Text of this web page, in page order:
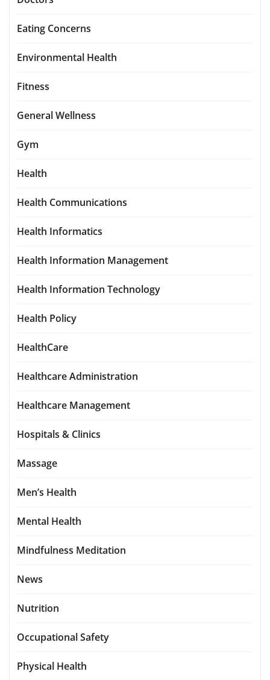
Eating Concerns
Environmental Health
Fitness
General Wellness
Gym
Health
Health Communications
Health Informatics
Health Information Management
Health Information Technology
Health Policy
HealthCare
Healthcare Administration
Healthcare Management
Hospitals & Clinics
Massage
Men’s Health
Mental Health
Mindfulness Meditation
News
Nutrition
Occupational Safety
Physical Health